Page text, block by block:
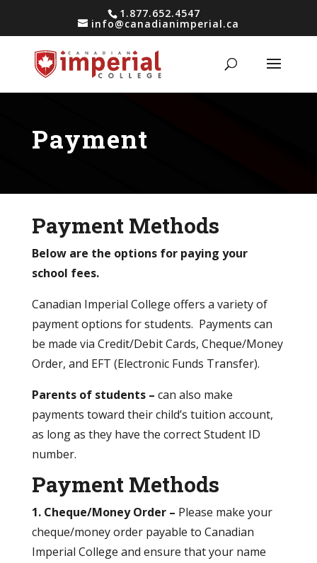
1.877.652.4547
info@canadianimperial.ca
Payment
Payment Methods
Below are the options for paying your
school fees.
Canadian Imperial College offers a variety of
payment options for students. Payments can
be made via Credit/Debit Cards, Cheque/Money
Order, and EFT (Electronic Funds Transfer).
Parents of students – can also make
payments toward their child’s tuition account,
as long as they have the correct Student ID
number.
Payment Methods
1. Cheque/Money Order – Please make your
cheque/money order payable to Canadian
Imperial College and ensure that your name